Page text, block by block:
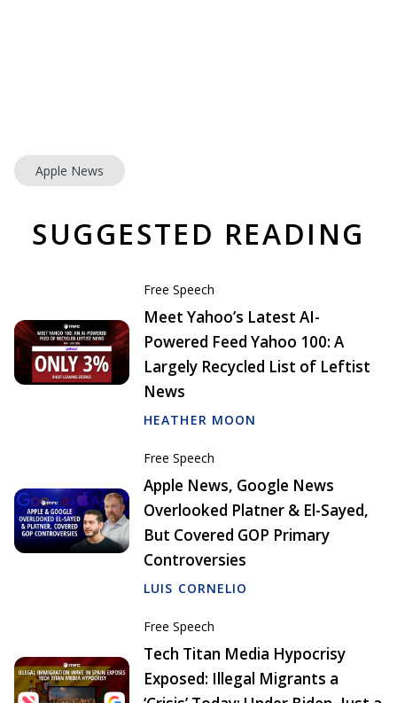
Apple News
SUGGESTED READING
Free Speech
Meet Yahoo’s Latest AI-
Powered Feed Yahoo 100: A
Largely Recycled List of Leftist
News
HEATHER MOON
Free Speech
Apple News, Google News
Overlooked Platner & El-Sayed,
But Covered GOP Primary
Controversies
LUIS CORNELIO
Free Speech
Tech Titan Media Hypocrisy
Exposed: Illegal Migrants a